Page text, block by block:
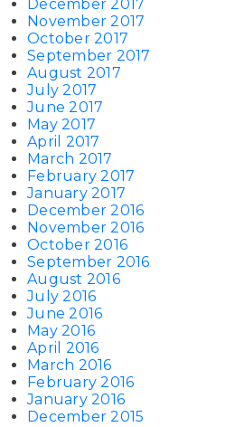
December 2017
November 2017
October 2017
September 2017
August 2017
July 2017
June 2017
May 2017
April 2017
March 2017
February 2017
January 2017
December 2016
November 2016
October 2016
September 2016
August 2016
July 2016
June 2016
May 2016
April 2016
March 2016
February 2016
January 2016
December 2015